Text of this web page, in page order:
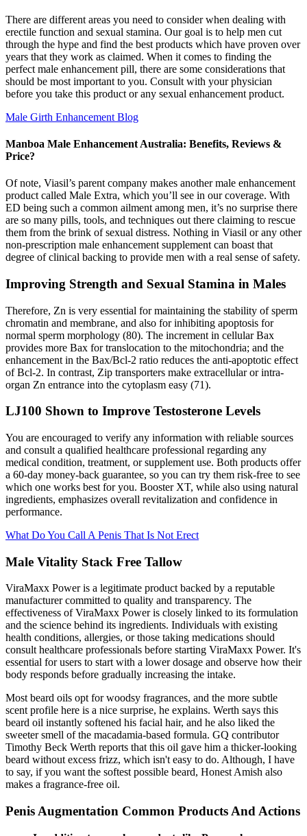
There are different areas you need to consider when dealing with
erectile function and sexual stamina. Our goal is to help men cut
through the hype and find the best products which have proven over
years that they work as claimed. When it comes to finding the
perfect male enhancement pill, there are some considerations that
should be most important to you. Consult with your physician
before you take this product or any sexual enhancement product.
Male Girth Enhancement Blog
Manboa Male Enhancement Australia: Benefits, Reviews &
Price?
Of note, Viasil’s parent company makes another male enhancement
product called Male Extra, which you’ll see in our coverage. With
ED being such a common ailment among men, it’s no surprise there
are so many pills, tools, and techniques out there claiming to rescue
them from the brink of sexual distress. Nothing in Viasil or any other
non-prescription male enhancement supplement can boast that
degree of clinical backing to provide men with a real sense of safety.
Improving Strength and Sexual Stamina in Males
Therefore, Zn is very essential for maintaining the stability of sperm
chromatin and membrane, and also for inhibiting apoptosis for
normal sperm morphology (80). The increment in cellular Bax
provides more Bax for translocation to the mitochondria; and the
enhancement in the Bax/Bcl-2 ratio reduces the anti-apoptotic effect
of Bcl-2. In contrast, Zip transporters make extracellular or intra-
organ Zn entrance into the cytoplasm easy (71).
LJ100 Shown to Improve Testosterone Levels
You are encouraged to verify any information with reliable sources
and consult a qualified healthcare professional regarding any
medical condition, treatment, or supplement use. Both products offer
a 60-day money-back guarantee, so you can try them risk-free to see
which one works best for you. Booster XT, while also using natural
ingredients, emphasizes overall revitalization and confidence in
performance.
What Do You Call A Penis That Is Not Erect
Male Vitality Stack Free Tallow
ViraMaxx Power is a legitimate product backed by a reputable
manufacturer committed to quality and transparency. The
effectiveness of ViraMaxx Power is closely linked to its formulation
and the science behind its ingredients. Individuals with existing
health conditions, allergies, or those taking medications should
consult healthcare professionals before starting ViraMaxx Power. It's
essential for users to start with a lower dosage and observe how their
body responds before gradually increasing the intake.
Most beard oils opt for woodsy fragrances, and the more subtle
scent profile here is a nice surprise, he explains. Werth says this
beard oil instantly softened his facial hair, and he also liked the
sweeter smell of the macadamia-based formula. GQ contributor
Timothy Beck Werth reports that this oil gave him a thicker-looking
beard without excess frizz, which isn't easy to do. Although, I have
to say, if you want the softest possible beard, Honest Amish also
makes a fragrance-free oil.
Penis Augmentation Common Products And Actions